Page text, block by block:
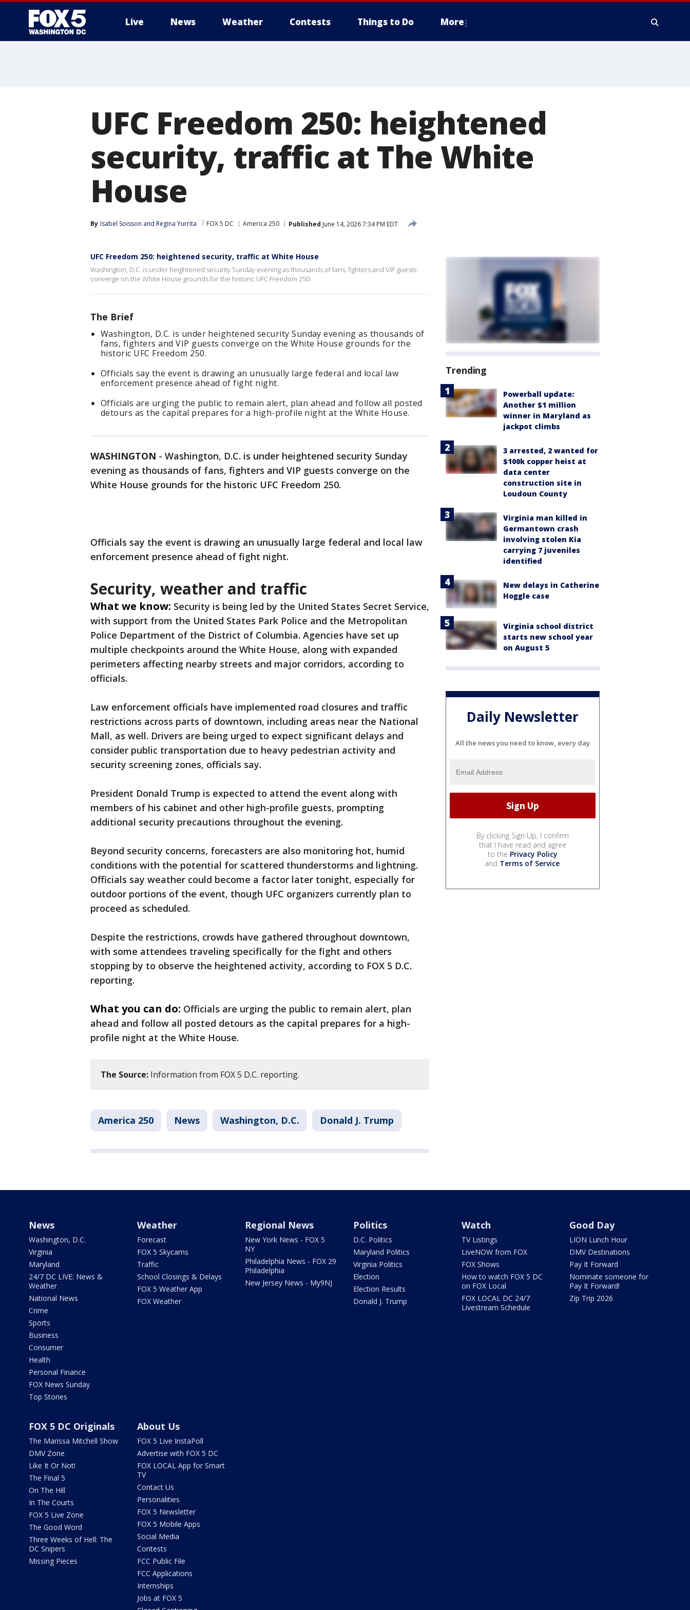
Live News Weather Contests Things to Do More
UFC Freedom 250: heightened
security, traffic at The White
House
By Isabel Soisson and Regina Yurrita FOX 5 DC America 250 Published June 14, 2026 7:34 PM EDT
UFC Freedom 250: heightened security, traffic at White House
Washington, D.C. is under heightened security Sunday evening as thousands of fans, fighters and VIP guests
converge on the White House grounds for the historic UFC Freedom 250.
The Brief
Washington, D.C. is under heightened security Sunday evening as thousands of
fans, fighters and VIP guests converge on the White House grounds for the
historic UFC Freedom 250.
Officials say the event is drawing an unusually large federal and local law
enforcement presence ahead of fight night.
Officials are urging the public to remain alert, plan ahead and follow all posted
detours as the capital prepares for a high-profile night at the White House.
WASHINGTON - Washington, D.C. is under heightened security Sunday
evening as thousands of fans, fighters and VIP guests converge on the
White House grounds for the historic UFC Freedom 250.
Officials say the event is drawing an unusually large federal and local law
enforcement presence ahead of fight night.
Security, weather and traffic
What we know: Security is being led by the United States Secret Service,
with support from the United States Park Police and the Metropolitan
Police Department of the District of Columbia. Agencies have set up
multiple checkpoints around the White House, along with expanded
perimeters affecting nearby streets and major corridors, according to
officials.
Law enforcement officials have implemented road closures and traffic
restrictions across parts of downtown, including areas near the National
Mall, as well. Drivers are being urged to expect significant delays and
consider public transportation due to heavy pedestrian activity and
security screening zones, officials say.
President Donald Trump is expected to attend the event along with
members of his cabinet and other high-profile guests, prompting
additional security precautions throughout the evening.
Beyond security concerns, forecasters are also monitoring hot, humid
conditions with the potential for scattered thunderstorms and lightning.
Officials say weather could become a factor later tonight, especially for
outdoor portions of the event, though UFC organizers currently plan to
proceed as scheduled.
Despite the restrictions, crowds have gathered throughout downtown,
with some attendees traveling specifically for the fight and others
stopping by to observe the heightened activity, according to FOX 5 D.C.
reporting.
What you can do: Officials are urging the public to remain alert, plan
ahead and follow all posted detours as the capital prepares for a high-
profile night at the White House.
The Source: Information from FOX 5 D.C. reporting.
America 250 News Washington, D.C. Donald J. Trump
Trending
Powerball update:
Another $1 million
winner in Maryland as
jackpot climbs
3 arrested, 2 wanted for
$100k copper heist at
data center
construction site in
Loudoun County
Virginia man killed in
Germantown crash
involving stolen Kia
carrying 7 juveniles
identified
New delays in Catherine
Hoggle case
Virginia school district
starts new school year
on August 5
Daily Newsletter
All the news you need to know, every day
By clicking Sign Up, I confirm
that I have read and agree
to the Privacy Policy
and Terms of Service.
News
Washington, D.C.
Virginia
Maryland
24/7 DC LIVE: News &
Weather
National News
Crime
Sports
Business
Consumer
Health
Personal Finance
FOX News Sunday
Top Stories
Weather
Forecast
FOX 5 Skycams
Traffic
School Closings & Delays
FOX 5 Weather App
FOX Weather
Regional News
New York News - FOX 5
NY
Philadelphia News - FOX 29
Philadelphia
New Jersey News - My9NJ
Politics
D.C. Politics
Maryland Politics
Virginia Politics
Election
Election Results
Donald J. Trump
Watch
TV Listings
LiveNOW from FOX
FOX Shows
How to watch FOX 5 DC
on FOX Local
FOX LOCAL DC 24/7
Livestream Schedule
Good Day
LION Lunch Hour
DMV Destinations
Pay It Forward
Nominate someone for
Pay It Forward!
Zip Trip 2026
FOX 5 DC Originals
The Marissa Mitchell Show
DMV Zone
Like It Or Not!
The Final 5
On The Hill
In The Courts
FOX 5 Live Zone
The Good Word
Three Weeks of Hell: The
DC Snipers
Missing Pieces
About Us
FOX 5 Live InstaPoll
Advertise with FOX 5 DC
FOX LOCAL App for Smart
TV
Contact Us
Personalities
FOX 5 Newsletter
FOX 5 Mobile Apps
Social Media
Contests
FCC Public File
FCC Applications
Internships
Jobs at FOX 5